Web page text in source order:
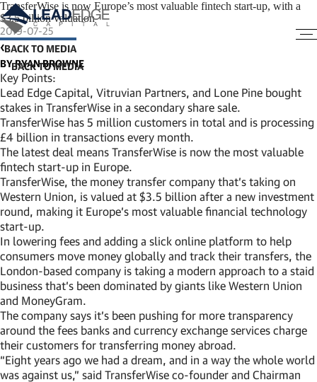
TransferWise is now Europe’s most valuable fintech start-up, with a
$3.5 billion valuation
2019-07-25
BACK TO MEDIA
BY RYAN BROWNE
Key Points:
Lead Edge Capital, Vitruvian Partners, and Lone Pine bought
stakes in TransferWise in a secondary share sale.
TransferWise has 5 million customers in total and is processing
£4 billion in transactions every month.
The latest deal means TransferWise is now the most valuable
fintech start-up in Europe.
TransferWise, the money transfer company that’s taking on
Western Union, is valued at $3.5 billion after a new investment
round, making it Europe’s most valuable financial technology
start-up.
In lowering fees and adding a slick online platform to help
consumers move money globally and track their transfers, the
London-based company is taking a modern approach to a staid
business that’s been dominated by giants like Western Union
and MoneyGram.
The company says it’s been pushing for more transparency
around the fees banks and currency exchange services charge
their customers for transferring money abroad.
“Eight years ago we had a dream, and in a way the whole world
was against us,” said TransferWise co-founder and Chairman